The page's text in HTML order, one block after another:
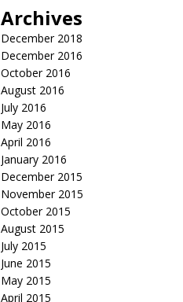
Archives
December 2018
December 2016
October 2016
August 2016
July 2016
May 2016
April 2016
January 2016
December 2015
November 2015
October 2015
August 2015
July 2015
June 2015
May 2015
April 2015